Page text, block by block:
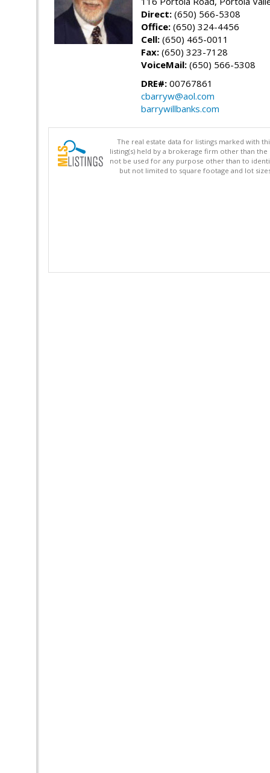
Direct: (650) 566-5308
Office: (650) 324-4456
Cell: (650) 465-0011
Fax: (650) 323-7128
VoiceMail: (650) 566-5308
DRE#: 00767861
cbarryw@aol.com
barrywillbanks.com
The real estate data for listings marked with
listing(s) held by a brokerage firm other than
not be used for any purpose other than to
but not limited to square footage and lot